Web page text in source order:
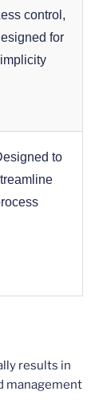
control,
for
to
results in
management